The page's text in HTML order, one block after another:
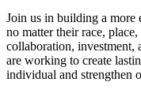
Join us in building a
no matter their race,
collaboration, investment,
are working to create
individual and strengthen